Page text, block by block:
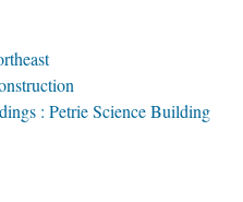
: Petrie Science Building